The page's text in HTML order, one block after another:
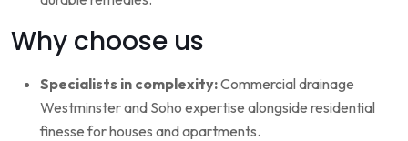
Why choose us
Specialists in complexity:Commercial drainage
Westminster and Soho expertise alongside residential
finesse for houses and apartments.